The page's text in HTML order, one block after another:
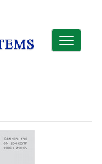
Toggle